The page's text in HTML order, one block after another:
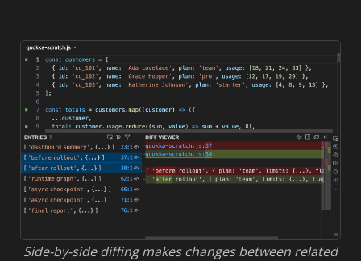
Side-by-side diffing makes changes between related